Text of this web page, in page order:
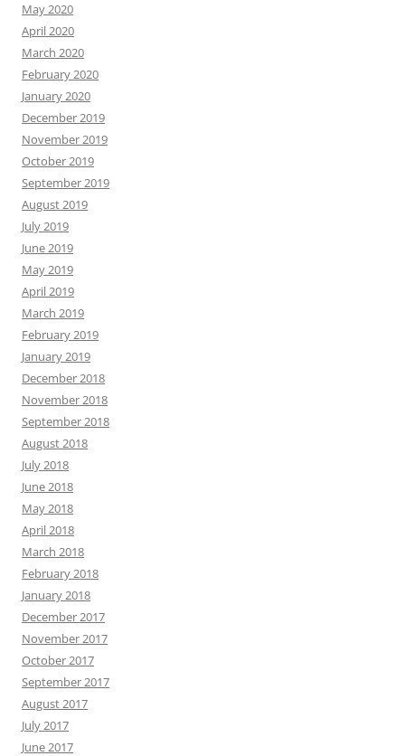
May 2020
April 2020
March 2020
February 2020
January 2020
December 2019
November 2019
October 2019
September 2019
August 2019
July 2019
June 2019
May 2019
April 2019
March 2019
February 2019
January 2019
December 2018
November 2018
September 2018
August 2018
July 2018
June 2018
May 2018
April 2018
March 2018
February 2018
January 2018
December 2017
November 2017
October 2017
September 2017
August 2017
July 2017
June 2017